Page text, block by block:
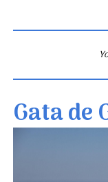
Gata de